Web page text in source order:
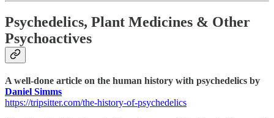
Psychedelics, Plant Medicines & Other
Psychoactives
A well-done article on the human history with psychedelics by
Daniel Simms
https://tripsitter.com/the-history-of-psychedelics